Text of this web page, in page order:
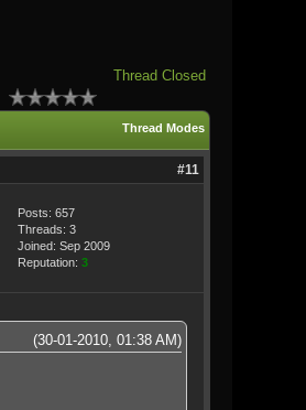
Thread Closed
Thread Modes
#11
Posts: 657
Threads: 3
Joined: Sep 2009
Reputation: 3
(30-01-2010, 01:38 AM)